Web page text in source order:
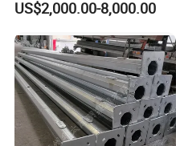
Steel/Metal
Mast Street Lighting/Light
Pole with CCTV Camera
US$2,000.00-8,000.00